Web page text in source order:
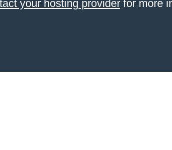
your hosting providerfor more